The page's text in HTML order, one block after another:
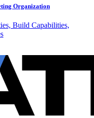
Organization
Build Capabilities,